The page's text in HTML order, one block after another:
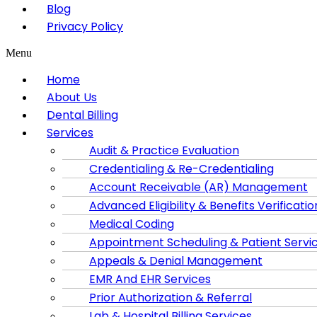
Blog
Privacy Policy
Menu
Home
About Us
Dental Billing
Services
Audit & Practice Evaluation
Credentialing & Re-Credentialing
Account Receivable (AR) Management
Advanced Eligibility & Benefits
Medical Coding
Appointment Scheduling & Patient
Appeals & Denial Management
EMR And EHR Services
Prior Authorization & Referral